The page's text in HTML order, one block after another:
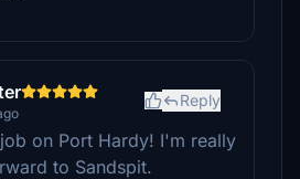
Reply
on Port Hardy! I'm really
to Sandspit.